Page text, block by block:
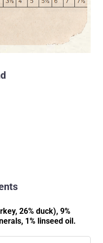
26% duck), 9%
1% linseed oil.